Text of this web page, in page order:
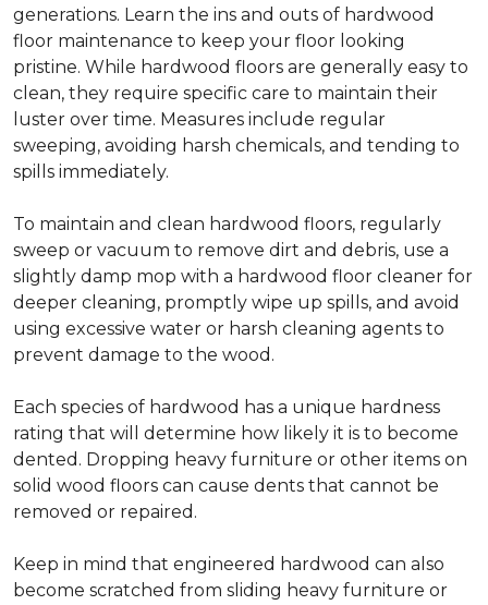
generations. Learn the ins and outs of hardwood
floor maintenance to keep your floor looking
pristine. While hardwood floors are generally easy to
clean, they require specific care to maintain their
luster over time. Measures include regular
sweeping, avoiding harsh chemicals, and tending to
spills immediately.
To maintain and clean hardwood floors, regularly
sweep or vacuum to remove dirt and debris, use a
slightly damp mop with a hardwood floor cleaner for
deeper cleaning, promptly wipe up spills, and avoid
using excessive water or harsh cleaning agents to
prevent damage to the wood.
Each species of hardwood has a unique hardness
rating that will determine how likely it is to become
dented. Dropping heavy furniture or other items on
solid wood floors can cause dents that cannot be
removed or repaired.
Keep in mind that engineered hardwood can also
become scratched from sliding heavy furniture or